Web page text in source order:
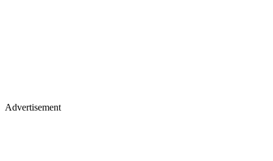
Advertisement